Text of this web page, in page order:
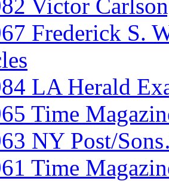
Victor
Frederick S.
LA Herald
Time
NY Post/
Time